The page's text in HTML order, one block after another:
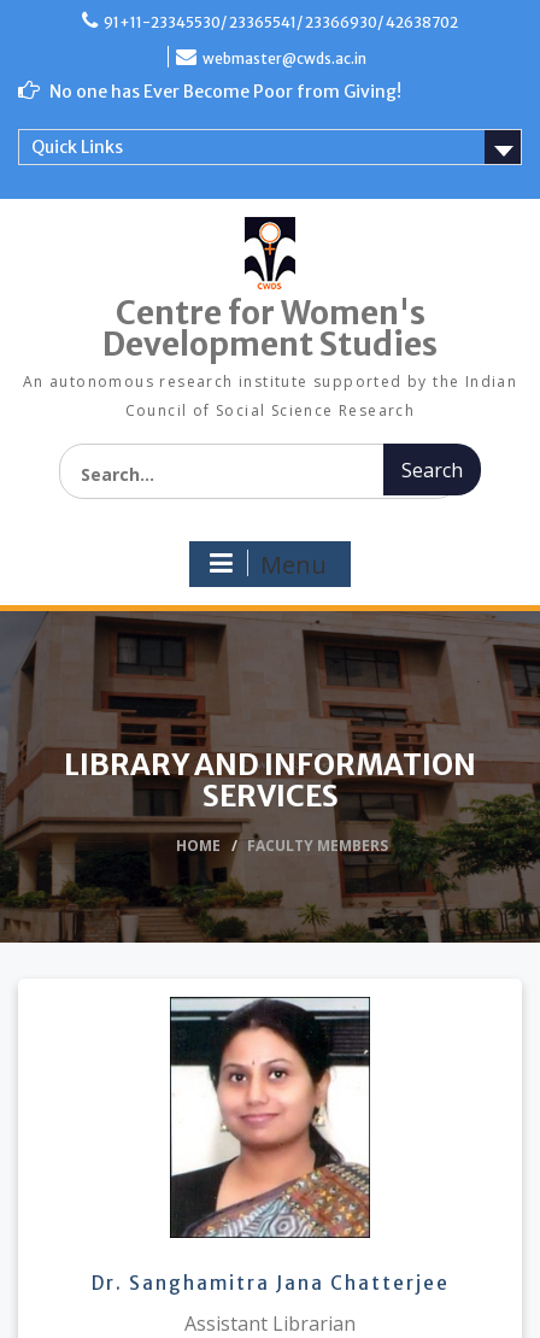
91+11-23345530/ 23365541/ 23366930/ 42638702
webmaster@cwds.ac.in
No one has Ever Become Poor from Giving!
Quick Links
Centre for Women's
Development Studies
An autonomous research institute supported by the Indian
Council of Social Science Research
Search for:
Menu
LIBRARY AND INFORMATION
SERVICES
HOME FACULTY MEMBERS
Dr. Sanghamitra Jana Chatterjee
Assistant Librarian